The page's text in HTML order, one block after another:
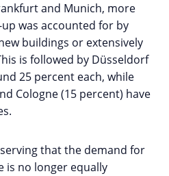
and Munich, more
was accounted for by
buildings or extensively
is followed by Düsseldorf
25 percent each, while
Cologne (15 percent) have
that the demand for
is no longer equally